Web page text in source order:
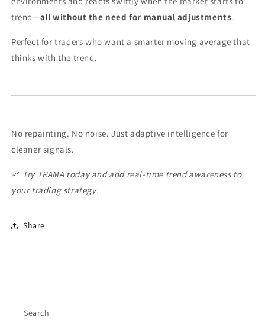
trend—all without the need for manual adjustments.
Perfect for traders who want a smarter moving average that
thinks with the trend.
No repainting. No noise. Just adaptive intelligence for
cleaner signals.
📈 Try TRAMA today and add real-time trend awareness to
your trading strategy.
Share
Search